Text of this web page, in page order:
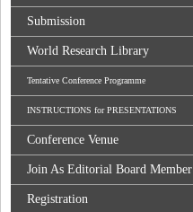
Submission
World Research Library
Tentative Conference Programme
INSTRUCTIONS for PRESENTATIONS
Conference Venue
Join As Editorial Board Member
Registration